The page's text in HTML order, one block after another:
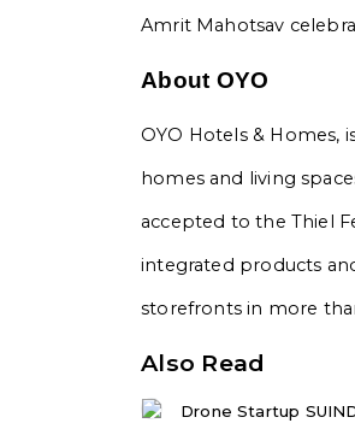
Amrit Mahotsav
About OYO
OYO Hotels & Homes,
homes and living
accepted to the Thiel
integrated products
storefronts in more
Also Read
Drone Startup